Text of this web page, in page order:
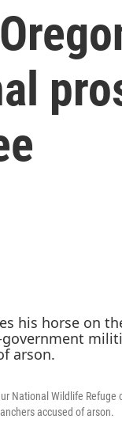
National Wildlife
accused of arson.